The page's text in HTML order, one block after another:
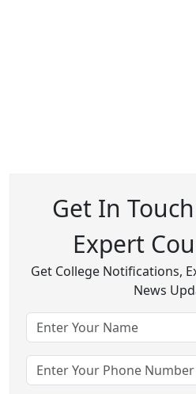
Get In
Expert
Get College Notifications,
News